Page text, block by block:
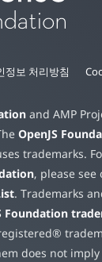
정보 처리방침
and AMP
OpenJS
trademarks.
, please see
. Trademarks
Foundation
does not